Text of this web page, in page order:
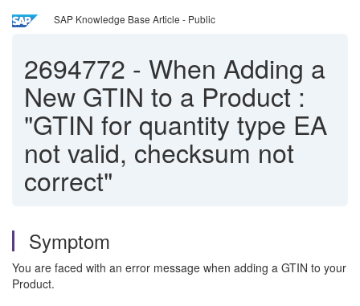
SAP Knowledge Base Article - Public
2694772 - When Adding a
New GTIN to a Product :
"GTIN for quantity type EA
not valid, checksum not
correct"
Symptom
You are faced with an error message when adding a GTIN to your
Product.